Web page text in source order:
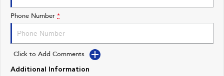
Impreza
Performance
BRZ
Phone Number *
Click to Add Comments
Additional Information